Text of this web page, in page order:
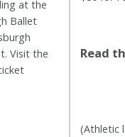
at the
Ballet
Visit the
Read
(Athletic